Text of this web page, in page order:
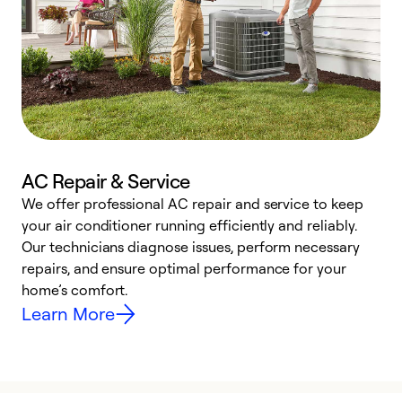
AC Repair & Service
We offer professional AC repair and service to keep
your air conditioner running efficiently and reliably.
Our technicians diagnose issues, perform necessary
repairs, and ensure optimal performance for your
home’s comfort.
Learn More